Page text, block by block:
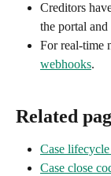
Creditors
the portal
For real-time
webhooks.
Related
Case
Case close